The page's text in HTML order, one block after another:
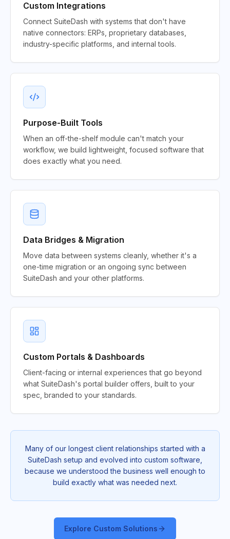
Custom Integrations
Connect SuiteDash with systems that don't have
native connectors: ERPs, proprietary databases,
industry-specific platforms, and internal tools.
Purpose-Built Tools
When an off-the-shelf module can't match your
workflow, we build lightweight, focused software that
does exactly what you need.
Data Bridges & Migration
Move data between systems cleanly, whether it's a
one-time migration or an ongoing sync between
SuiteDash and your other platforms.
Custom Portals & Dashboards
Client-facing or internal experiences that go beyond
what SuiteDash's portal builder offers, built to your
spec, branded to your standards.
Many of our longest client relationships started with a
SuiteDash setup and evolved into custom software,
because we understood the business well enough to
build exactly what was needed next.
Explore Custom Solutions